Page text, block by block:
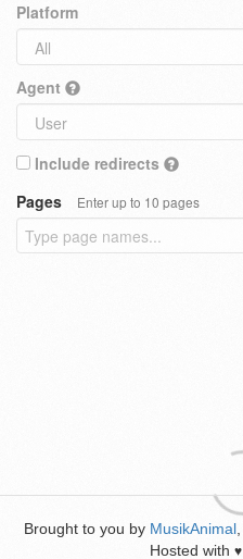
Platform
Agent
Include redirects
Pages
Enter up to 10 pages
Brought to you by MusikAnimal
Hosted with ♥